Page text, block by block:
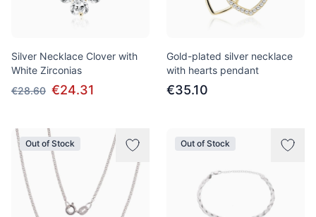
Silver Necklace Clover with
White Zirconias
€28.60 €24.31
Gold-plated silver necklace
with hearts pendant
€35.10
Out of Stock Out of Stock